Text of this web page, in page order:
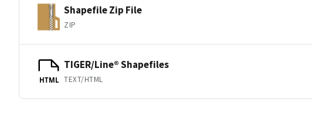
Shapefile Zip File
ZIP
HTML
TIGER/Line® Shapefiles
TEXT/HTML